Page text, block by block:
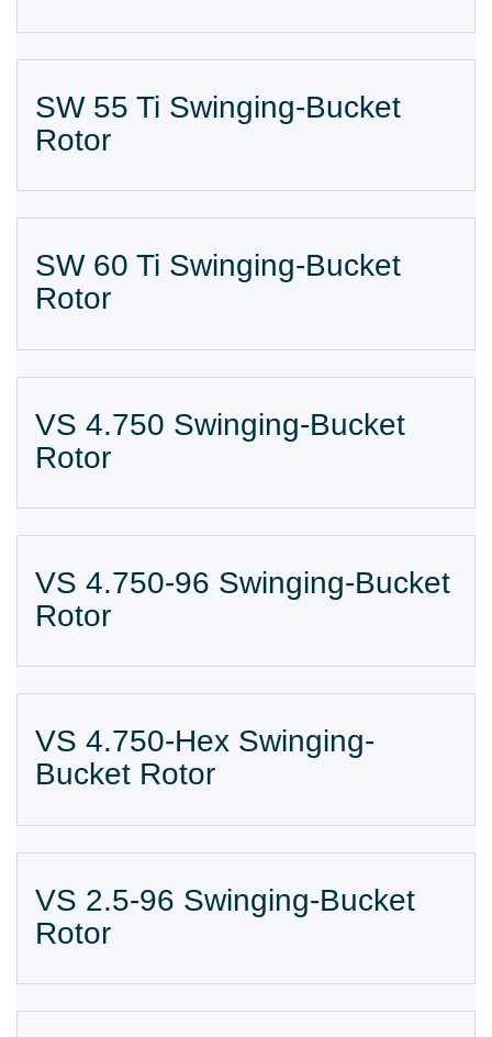
SW 55 Ti Swinging-Bucket
Rotor
SW 60 Ti Swinging-Bucket
Rotor
VS 4.750 Swinging-Bucket
Rotor
VS 4.750-96 Swinging-Bucket
Rotor
VS 4.750-Hex Swinging-
Bucket Rotor
VS 2.5-96 Swinging-Bucket
Rotor